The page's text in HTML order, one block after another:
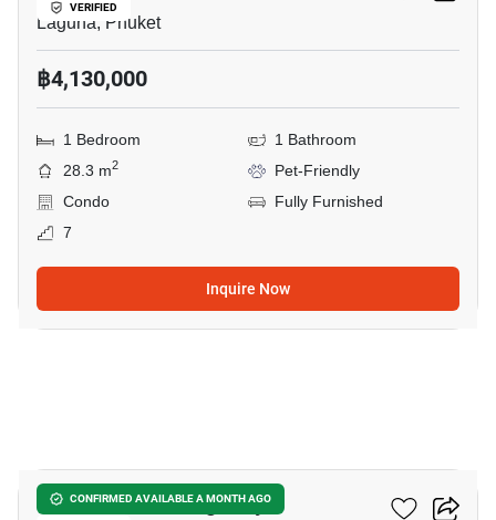
VERIFIED
Laguna, Phuket
฿4,130,000
1 Bedroom
1 Bathroom
28.3 m2
Pet-Friendly
Condo
Fully Furnished
7
Inquire Now
CONFIRMED AVAILABLE A MONTH AGO
So Lagoon Cherngtalay